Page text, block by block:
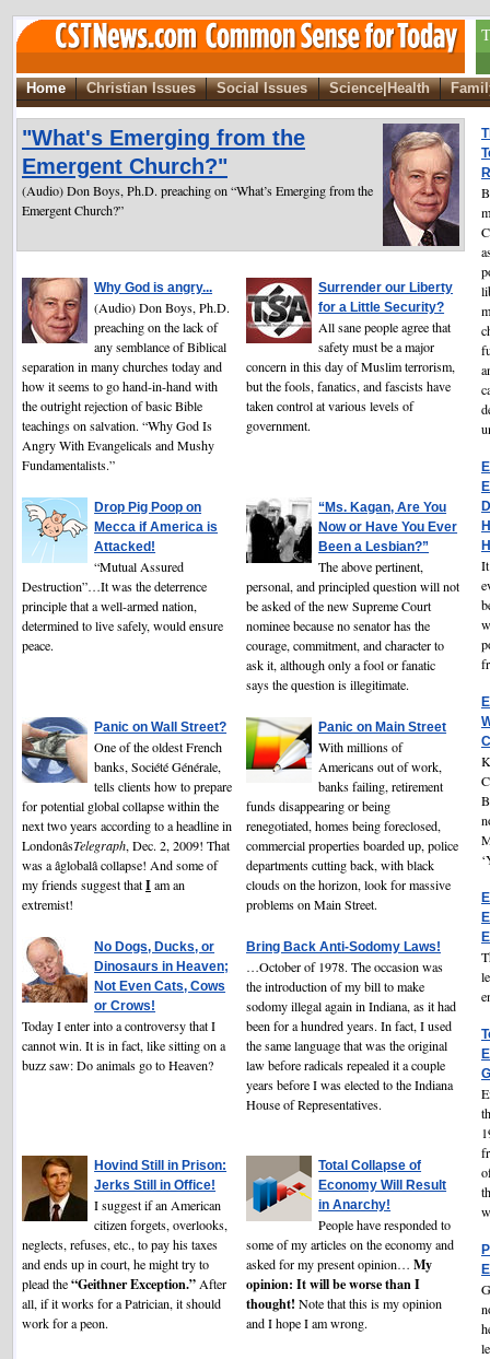
Home Christian Issues Social Issues Science|Health
"What's Emerging from the
Emergent Church?"
(Audio) Don Boys, Ph.D. preaching on “What’s Emerging from the
Emergent Church?”
Why God is angry...
(Audio) Don Boys, Ph.D.
preaching on the lack of
any semblance of Biblical
separation in many churches today and
how it seems to go hand-in-hand with
the outright rejection of basic Bible
teachings on salvation. “Why God Is
Angry With Evangelicals and Mushy
Fundamentalists.”
Surrender our Liberty
for a Little Security?
All sane people agree that
safety must be a major
concern in this day of Muslim terrorism,
but the fools, fanatics, and fascists have
taken control at various levels of
government.
Drop Pig Poop on
Mecca if America is
Attacked!
“Mutual Assured
Destruction”…It was the deterrence
principle that a well-armed nation,
determined to live safely, would ensure
peace.
“Ms. Kagan, Are You
Now or Have You Ever
Been a Lesbian?”
The above pertinent,
personal, and principled question will not
be asked of the new Supreme Court
nominee because no senator has the
courage, commitment, and character to
ask it, although only a fool or fanatic
says the question is illegitimate.
Panic on Wall Street?
One of the oldest French
banks, Société Générale,
tells clients how to prepare
for potential global collapse within the
next two years according to a headline in
LondonâsTelegraph, Dec. 2, 2009! That
was a âglobalâ collapse! And some of
my friends suggest thatIam an
extremist!
Panic on Main Street
With millions of
Americans out of work,
banks failing, retirement
funds disappearing or being
renegotiated, homes being foreclosed,
commercial properties boarded up, police
departments cutting back, with black
clouds on the horizon, look for massive
problems on Main Street.
No Dogs, Ducks, or
Dinosaurs in Heaven;
Not Even Cats, Cows
or Crows!
Today I enter into a controversy that I
cannot win. It is in fact, like sitting on a
buzz saw: Do animals go to Heaven?
Bring Back Anti-Sodomy Laws!
…October of 1978. The occasion was
the introduction of my bill to make
sodomy illegal again in Indiana, as it had
been for a hundred years. In fact, I used
the same language that was the original
law before radicals repealed it a couple
years before I was elected to the Indiana
House of Representatives.
Hovind Still in Prison:
Jerks Still in Office!
I suggest if an American
citizen forgets, overlooks,
neglects, refuses, etc., to pay his taxes
and ends up in court, he might try to
plead the“Geithner Exception.”After
all, if it works for a Patrician, it should
work for a peon.
Total Collapse of
Economy Will Result
in Anarchy!
People have responded to
some of my articles on the economy and
asked for my present opinion… My
opinion: It will be worse than I
thought! Note that this is my opinion
and I hope I am wrong.